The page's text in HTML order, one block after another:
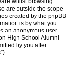
whilst browsing
are outside the scope
created by the phpBB
is by what you
an anonymous user
High School Alumni
by you after